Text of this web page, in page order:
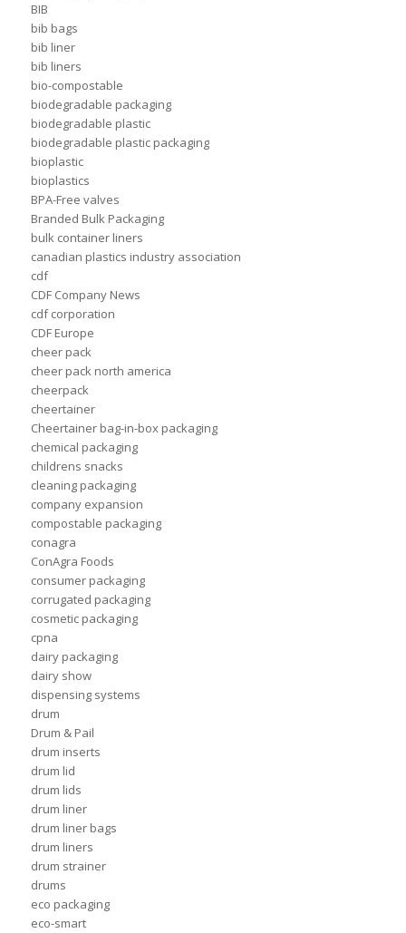
BIB
bib bags
bib liner
bib liners
bio-compostable
biodegradable packaging
biodegradable plastic
biodegradable plastic packaging
bioplastic
bioplastics
BPA-Free valves
Branded Bulk Packaging
bulk container liners
canadian plastics industry association
cdf
CDF Company News
cdf corporation
CDF Europe
cheer pack
cheer pack north america
cheerpack
cheertainer
Cheertainer bag-in-box packaging
chemical packaging
childrens snacks
cleaning packaging
company expansion
compostable packaging
conagra
ConAgra Foods
consumer packaging
corrugated packaging
cosmetic packaging
cpna
dairy packaging
dairy show
dispensing systems
drum
Drum & Pail
drum inserts
drum lid
drum lids
drum liner
drum liner bags
drum liners
drum strainer
drums
eco packaging
eco-smart